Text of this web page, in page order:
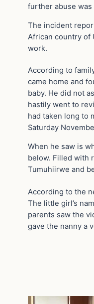
further abuse
The incident
African country of
work.
According to
came home and
baby. He did not
hastily went to
had taken long to
Saturday
When he saw is
below. Filled with
Tumuhiirwe and
According to the
The little girl’s
parents saw the
gave the nanny a